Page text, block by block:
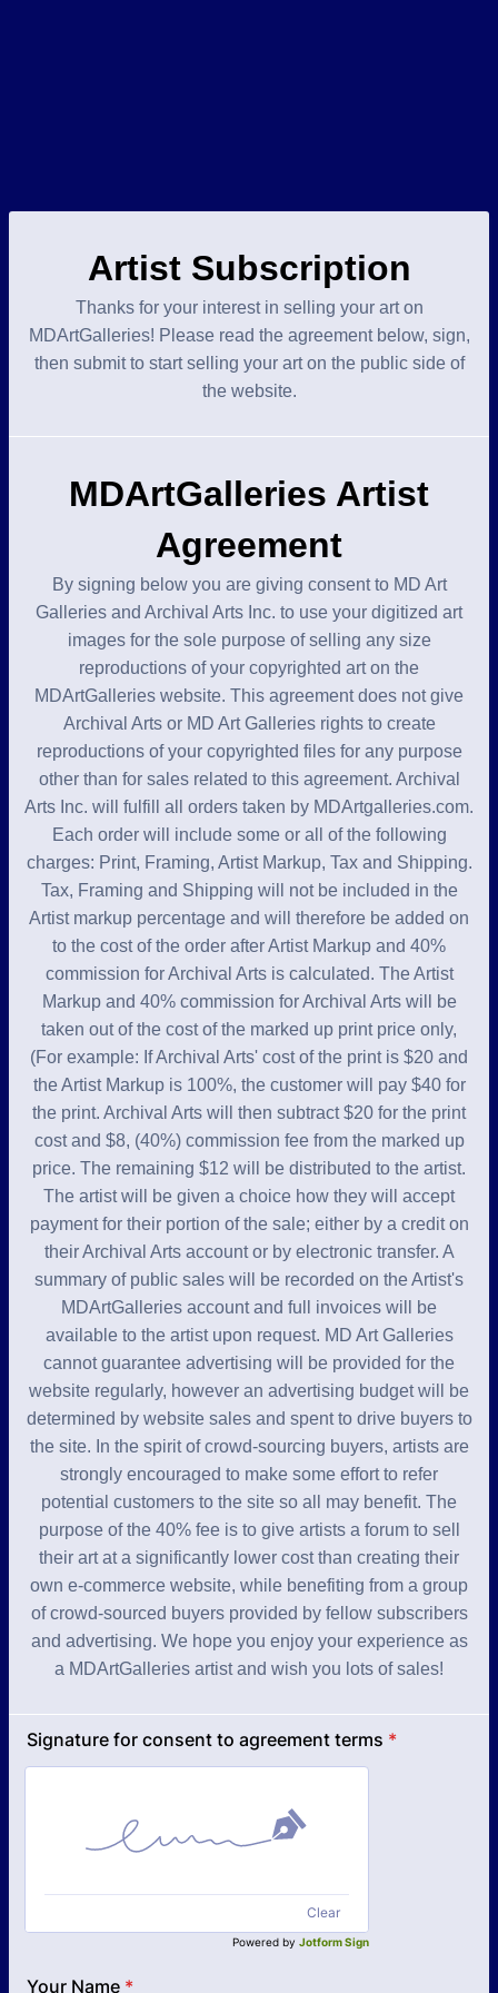
Artist Subscription
Thanks for your interest in selling your art on
MDArtGalleries! Please read the agreement below, sign,
then submit to start selling your art on the public side of
the website.
MDArtGalleries Artist
Agreement
By signing below you are giving consent to MD Art
Galleries and Archival Arts Inc. to use your digitized art
images for the sole purpose of selling any size
reproductions of your copyrighted art on the
MDArtGalleries website. This agreement does not give
Archival Arts or MD Art Galleries rights to create
reproductions of your copyrighted files for any purpose
other than for sales related to this agreement. Archival
Arts Inc. will fulfill all orders taken by MDArtgalleries.com.
Each order will include some or all of the following
charges: Print, Framing, Artist Markup, Tax and Shipping.
Tax, Framing and Shipping will not be included in the
Artist markup percentage and will therefore be added on
to the cost of the order after Artist Markup and 40%
commission for Archival Arts is calculated. The Artist
Markup and 40% commission for Archival Arts will be
taken out of the cost of the marked up print price only,
(For example: If Archival Arts' cost of the print is $20 and
the Artist Markup is 100%, the customer will pay $40 for
the print. Archival Arts will then subtract $20 for the print
cost and $8, (40%) commission fee from the marked up
price. The remaining $12 will be distributed to the artist.
The artist will be given a choice how they will accept
payment for their portion of the sale; either by a credit on
their Archival Arts account or by electronic transfer. A
summary of public sales will be recorded on the Artist's
MDArtGalleries account and full invoices will be
available to the artist upon request. MD Art Galleries
cannot guarantee advertising will be provided for the
website regularly, however an advertising budget will be
determined by website sales and spent to drive buyers to
the site. In the spirit of crowd-sourcing buyers, artists are
strongly encouraged to make some effort to refer
potential customers to the site so all may benefit. The
purpose of the 40% fee is to give artists a forum to sell
their art at a significantly lower cost than creating their
own e-commerce website, while benefiting from a group
of crowd-sourced buyers provided by fellow subscribers
and advertising. We hope you enjoy your experience as
a MDArtGalleries artist and wish you lots of sales!
Signature for consent to agreement terms *
Clear
Powered by Jotform Sign
Your Name *